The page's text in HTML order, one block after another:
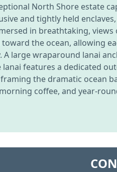
North Shore estate
and tightly held
in breathtaking, views
the ocean, allowing
large wraparound lanai
features a dedicated
the dramatic ocean
coffee, and year-